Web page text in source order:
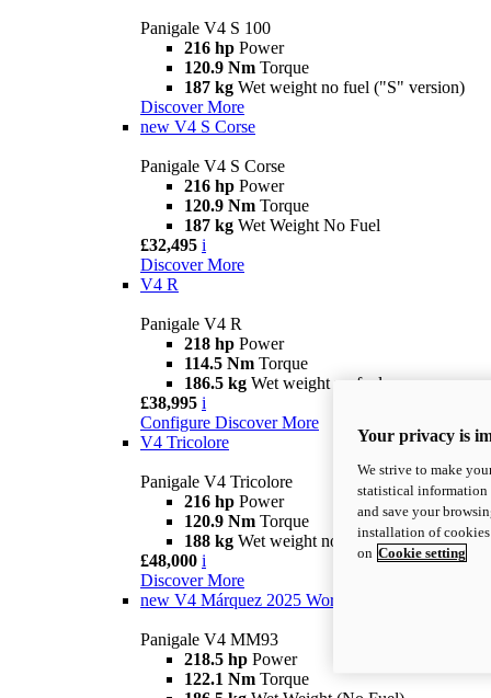
Panigale V4 S 100
216 hp Power
120.9 Nm Torque
187 kg Wet weight no fuel ("S" version)
Discover More
new V4 S Corse
Panigale V4 S Corse
216 hp Power
120.9 Nm Torque
187 kg Wet Weight No Fuel
£32,495 i
Discover More
V4 R
Panigale V4 R
218 hp Power
114.5 Nm Torque
186.5 kg Wet weight no fuel
£38,995 i
Configure Discover More
V4 Tricolore
Panigale V4 Tricolore
216 hp Power
120.9 Nm Torque
188 kg Wet weight no fuel
£48,000 i
Discover More
new V4 Márquez 2025 World Champion Replica
Panigale V4 MM93
218.5 hp Power
122.1 Nm Torque
Your privacy is
We strive to make
statistical information
and save your
installation of
on Cookie setting